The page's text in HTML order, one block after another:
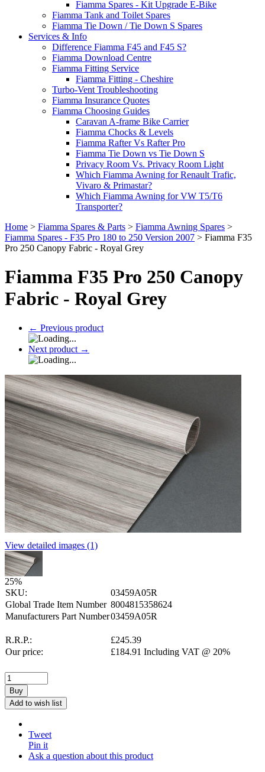
Fiamma Spares - Kit Upgrade E-Bike
Fiamma Tank and Toilet Spares
Fiamma Tie Down / Tie Down S Spares
Services & Info
Difference Fiamma F45 and F45 S?
Fiamma Download Centre
Fiamma Fitting Service
Fiamma Fitting - Cheshire
Turbo-Vent Troubleshooting
Fiamma Insurance Quotes
Fiamma Choosing Guides
Caravan A-frame Bike Carrier
Fiamma Chocks & Levels
Fiamma Rafter Vs Rafter Pro
Fiamma Tie Down vs Tie Down S
Privacy Room Vs. Privacy Room Light
Which Fiamma Awning for Renault Trafic,
Vivaro & Primastar?
Which Fiamma Awning for VW T5/T6
Transporter?
Home > Fiamma Spares & Parts > Fiamma Awning Spares >
Fiamma Spares - F35 Pro 180 to 250 Version 2007 > Fiamma F35
Pro 250 Canopy Fabric - Royal Grey
Fiamma F35 Pro 250 Canopy
Fabric - Royal Grey
← Previous product
Next product →
View detailed images (1)
25%
SKU:
03459A05R
Global Trade Item Number 8004815358624
Manufacturers Part Number03459A05R
R.R.P.: £245.39
Our price:
£184.91 Including VAT @ 20%
Buy
Add to wish list
Tweet
Pin it
Ask a question about this product